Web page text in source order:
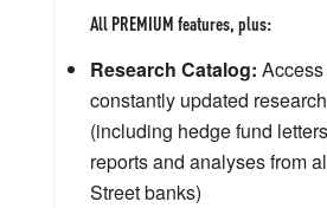
All PREMIUM features, plus:
Research Catalog:
constantly updated
(including hedge fund
reports and analyses from
Street banks)